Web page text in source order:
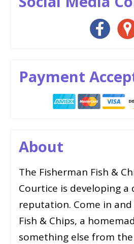
Payment
About
The Fisherman Fish &
Courtice is developing a
reputation. Come in
Fish & Chips, a
something else from